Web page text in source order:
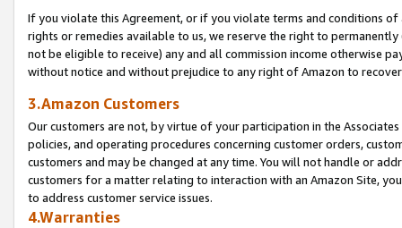
If you violate this Agreement, or if you violate terms and conditions
rights or remedies available to us, we reserve the right to
not be eligible to receive) any and all commission income otherwise
without notice and without prejudice to any right of Amazon to
3.Amazon Customers
Our customers are not, by virtue of your participation in the
policies, and operating procedures concerning customer orders,
customers and may be changed at any time. You will not handle or
customers for a matter relating to interaction with an Amazon Site,
to address customer service issues.
4.Warranties